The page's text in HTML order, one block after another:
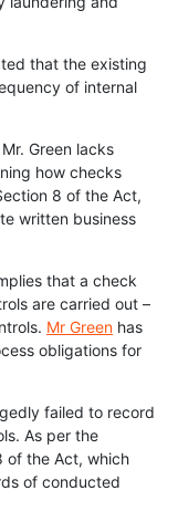
that the existing
of internal
Green lacks
how checks
8 of the Act,
written business
that a check
are carried out –
Mr Green has
obligations for
failed to record
As per the
of the Act, which
of conducted